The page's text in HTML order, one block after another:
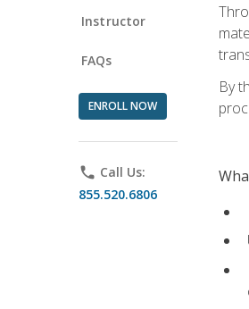
Instructor
FAQs
ENROLL NOW
phone Call Us:
855.520.6806
By